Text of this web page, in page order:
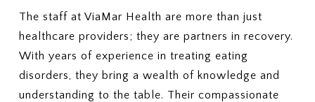
The staff at ViaMar Health are more than just
healthcare providers; they are partners in recovery.
With years of experience in treating eating
disorders, they bring a wealth of knowledge and
understanding to the table. Their compassionate